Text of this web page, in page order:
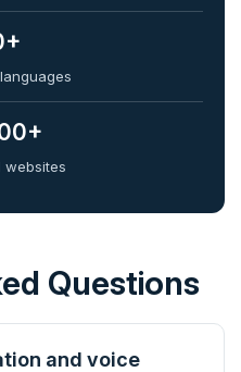
websites
Questions
and voice